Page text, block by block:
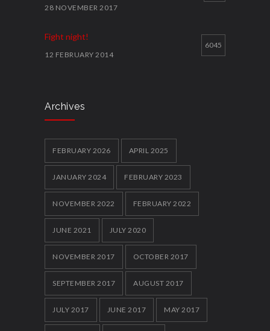
28 NOVEMBER 2017
Fight night!
12 FEBRUARY 2014
6045
12 FEBRUARY 2014
12 FEBRUARY 2014
Archives
FEBRUARY 2026 APRIL 2025
JANUARY 2024 FEBRUARY 2023
NOVEMBER 2022 FEBRUARY 2022
JUNE 2021 JULY 2020
NOVEMBER 2017 OCTOBER 2017
SEPTEMBER 2017 AUGUST 2017
JULY 2017 JUNE 2017 MAY 2017